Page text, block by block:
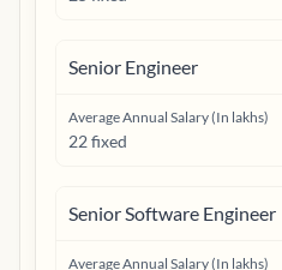
Senior Engineer
Average Annual Salary (In lakhs)
22 fixed
Senior Software Engineer
Average Annual Salary (In lakhs)